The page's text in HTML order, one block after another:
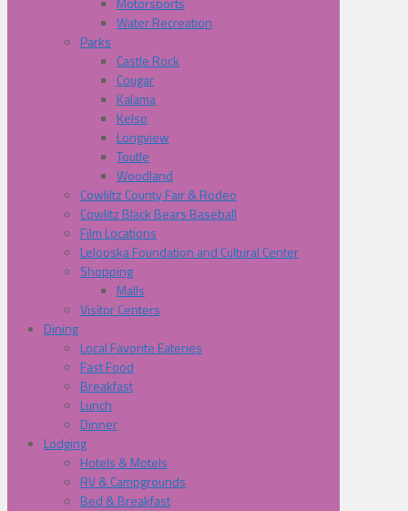
Water Recreation
Parks
Castle Rock
Cougar
Kalama
Kelso
Longview
Toutle
Woodland
Cowliltz County Fair & Rodeo
Cowlitz Black Bears Baseball
Film Locations
Lelooska Foundation and Cultural Center
Shopping
Malls
Visitor Centers
Dining
Local Favorite Eateries
Fast Food
Breakfast
Lunch
Dinner
Lodging
Hotels & Motels
RV & Campgrounds
Bed & Breakfast